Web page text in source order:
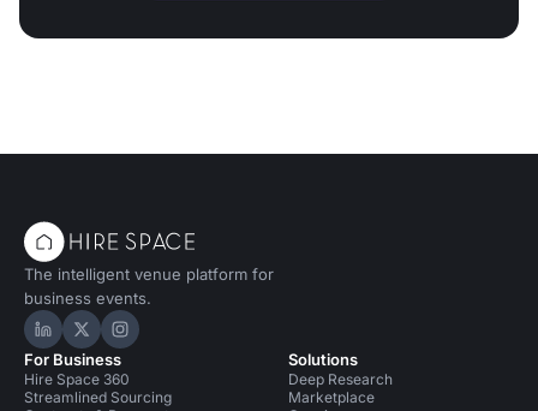
The intelligent venue platform for
business events.
Hire Space on LinkedIn
Hire Space on X
Hire Space on Instagram
For Business
Hire Space 360
Streamlined Sourcing
Solutions
Deep Research
Marketplace